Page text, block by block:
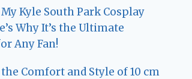
Kyle South Park Cosplay
Why It’s the Ultimate
Any Fan!
Comfort and Style of 10 cm